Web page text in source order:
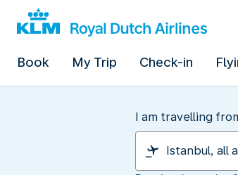
Book My Trip Check-in
I am travelling